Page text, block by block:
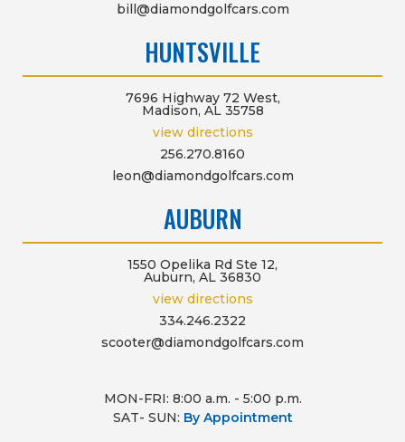
bill@diamondgolfcars.com
HUNTSVILLE
7696 Highway 72 West,
Madison, AL 35758
view directions
256.270.8160
leon@diamondgolfcars.com
AUBURN
1550 Opelika Rd Ste 12,
Auburn, AL 36830
view directions
334.246.2322
scooter@diamondgolfcars.com
MON-FRI: 8:00 a.m. - 5:00 p.m.
SAT- SUN: By Appointment